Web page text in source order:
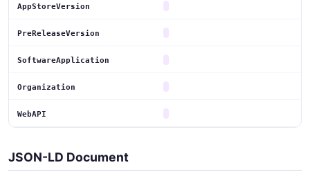
AppStoreVersion
PreReleaseVersion
SoftwareApplication
Organization
WebAPI
JSON-LD Document